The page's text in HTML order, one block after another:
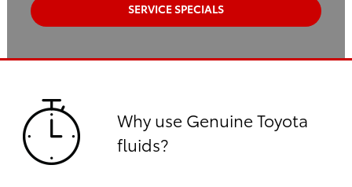
SERVICE SPECIALS
Why use Genuine Toyota
fluids?